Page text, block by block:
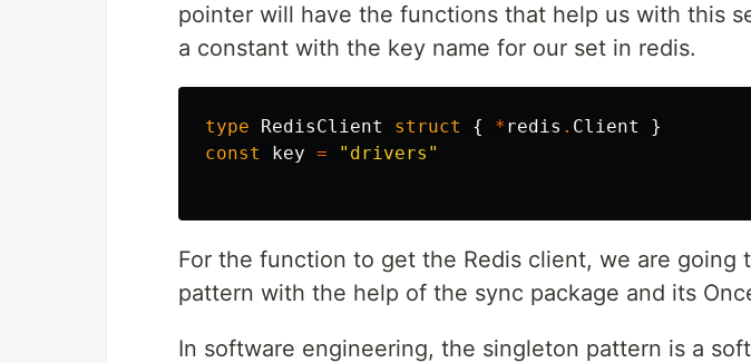
pointer will have the functions that help us with this
a constant with the key name for our set in redis.
type RedisClient struct { *redis . Client
}
const
key = "drivers"
For the function to get the Redis client, we are going
pattern with the help of the sync package and its
In software engineering, the singleton pattern is a